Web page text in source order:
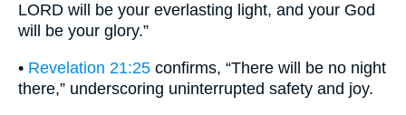
LORD will be your everlasting light, and your God
will be your glory.”
• Revelation 21:25 confirms, “There will be no night
there,” underscoring uninterrupted safety and joy.